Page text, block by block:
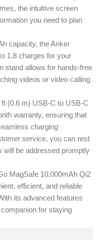
the intuitive screen
you need to plan
capacity, the Anker
1.8 charges for your
stand allows for hands-free
videos or video calling
(0.6 m) USB-C to USB-C
warranty, ensuring that
charging
service, you can rest
will be addressed promptly
MagSafe 10,000mAh Qi2
efficient, and reliable
its advanced features
for staying